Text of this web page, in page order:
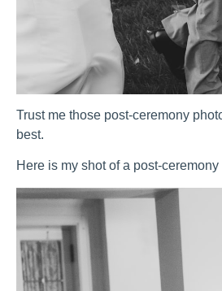
Trust me those post-ceremony
best.
Here is my shot of a post-ceremony